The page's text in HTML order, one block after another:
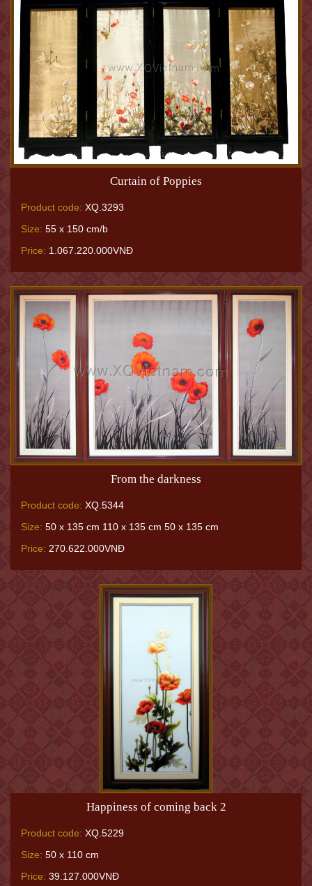
Curtain of Poppies
Product code: XQ.3293
Size: 55 x 150 cm/b
Price: 1.067.220.000VNĐ
From the darkness
Product code: XQ.5344
Size: 50 x 135 cm 110 x 135 cm 50 x 135 cm
Price: 270.622.000VNĐ
Happiness of coming back 2
Product code: XQ.5229
Size: 50 x 110 cm
Price: 39.127.000VNĐ